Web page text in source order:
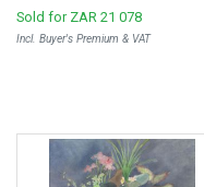
Sold for ZAR 21 078
Incl. Buyer's Premium & VAT